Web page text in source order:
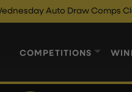
Comps Close @ 10pm
COMPETITIONS